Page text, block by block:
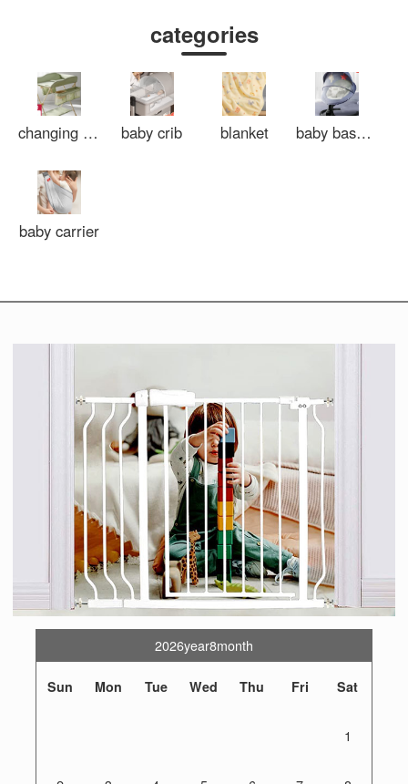
categories
changing tables baby crib blanket baby bassinet
baby carrier
2026year8month
Sun Mon Tue Wed Thu Fri Sat
1